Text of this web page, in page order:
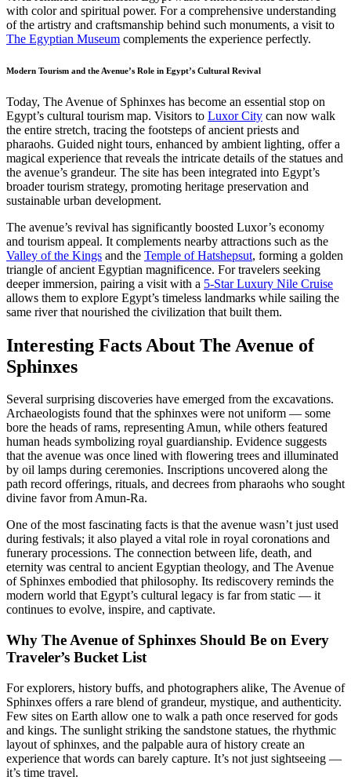
with color and spiritual power. For a comprehensive understanding
of the artistry and craftsmanship behind such monuments, a visit to
The Egyptian Museum complements the experience perfectly.
Modern Tourism and the Avenue’s Role in Egypt’s Cultural Revival
Today, The Avenue of Sphinxes has become an essential stop on
Egypt’s cultural tourism map. Visitors to Luxor City can now walk
the entire stretch, tracing the footsteps of ancient priests and
pharaohs. Guided night tours, enhanced by ambient lighting, offer a
magical experience that reveals the intricate details of the statues and
the avenue’s grandeur. The site has been integrated into Egypt’s
broader tourism strategy, promoting heritage preservation and
sustainable urban development.
The avenue’s revival has significantly boosted Luxor’s economy
and tourism appeal. It complements nearby attractions such as the
Valley of the Kings and the Temple of Hatshepsut, forming a golden
triangle of ancient Egyptian magnificence. For travelers seeking
deeper immersion, pairing a visit with a 5-Star Luxury Nile Cruise
allows them to explore Egypt’s timeless landmarks while sailing the
same river that nourished the civilization that built them.
Interesting Facts About The Avenue of
Sphinxes
Several surprising discoveries have emerged from the excavations.
Archaeologists found that the sphinxes were not uniform — some
bore the heads of rams, representing Amun, while others featured
human heads symbolizing royal guardianship. Evidence suggests
that the avenue was once lined with flowering trees and illuminated
by oil lamps during ceremonies. Inscriptions uncovered along the
path record offerings, rituals, and decrees from pharaohs who sought
divine favor from Amun-Ra.
One of the most fascinating facts is that the avenue wasn’t just used
during festivals; it also played a vital role in royal coronations and
funerary processions. The connection between life, death, and
eternity was central to ancient Egyptian theology, and The Avenue
of Sphinxes embodied that philosophy. Its rediscovery reminds the
modern world that Egypt’s cultural legacy is far from static — it
continues to evolve, inspire, and captivate.
Why The Avenue of Sphinxes Should Be on Every
Traveler’s Bucket List
For explorers, history buffs, and photographers alike, The Avenue of
Sphinxes offers a rare blend of grandeur, mystique, and authenticity.
Few sites on Earth allow one to walk a path once reserved for gods
and kings. The sunlight striking the sandstone statues, the rhythmic
layout of sphinxes, and the palpable aura of history create an
experience that words can barely capture. It’s not just sightseeing —
it’s time travel.